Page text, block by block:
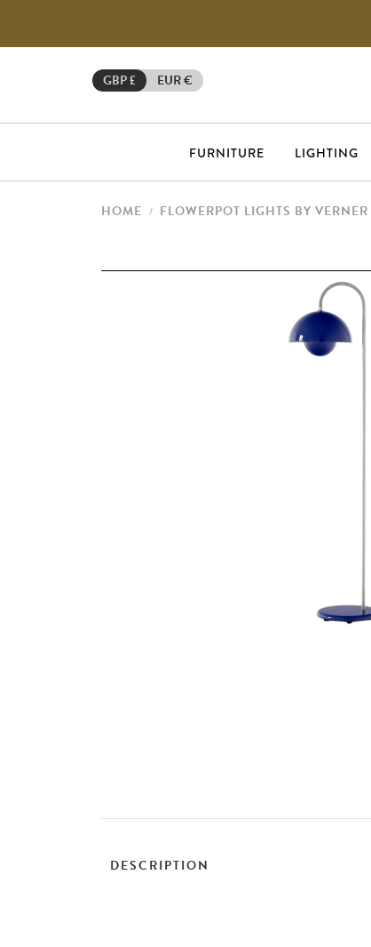
GBP £ EUR €
FURNITURE LIGHTING
HOME / FLOWERPOT LIGHTS BY
DESCRIPTION